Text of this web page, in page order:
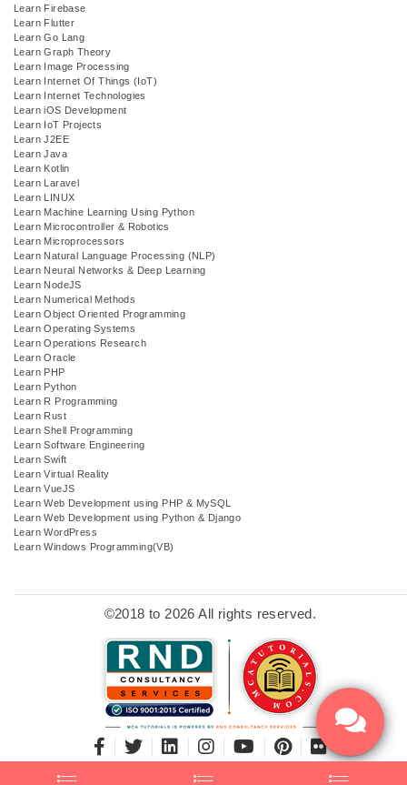
Learn Firebase
Learn Flutter
Learn Go Lang
Learn Graph Theory
Learn Image Processing
Learn Internet Of Things (IoT)
Learn Internet Technologies
Learn iOS Development
Learn IoT Projects
Learn J2EE
Learn Java
Learn Kotlin
Learn Laravel
Learn LINUX
Learn Machine Learning Using Python
Learn Microcontroller & Robotics
Learn Microprocessors
Learn Natural Language Processing (NLP)
Learn Neural Networks & Deep Learning
Learn NodeJS
Learn Numerical Methods
Learn Object Oriented Programming
Learn Operating Systems
Learn Operations Research
Learn Oracle
Learn PHP
Learn Python
Learn R Programming
Learn Rust
Learn Shell Programming
Learn Software Engineering
Learn Swift
Learn Virtual Reality
Learn VueJS
Learn Web Development using PHP & MySQL
Learn Web Development using Python & Django
Learn WordPress
Learn Windows Programming(VB)
©2018 to 2026 All rights reserved.